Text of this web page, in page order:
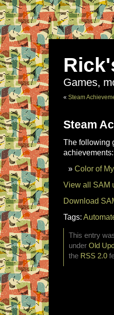
Games,
« Steam
Steam
The following
achievements:
Color of
View all SAM
Download
Tags:
This entry
under Old
the RSS 2.0